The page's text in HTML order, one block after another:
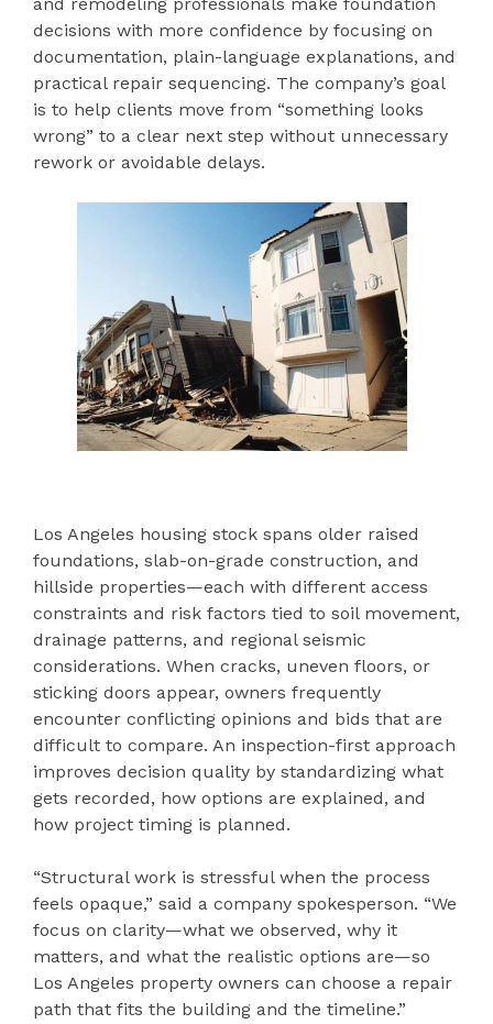
decisions with more confidence by focusing on
documentation, plain-language explanations, and
practical repair sequencing. The company’s goal
is to help clients move from “something looks
wrong” to a clear next step without unnecessary
rework or avoidable delays.
Los Angeles housing stock spans older raised
foundations, slab-on-grade construction, and
hillside properties—each with different access
constraints and risk factors tied to soil movement,
drainage patterns, and regional seismic
considerations. When cracks, uneven floors, or
sticking doors appear, owners frequently
encounter conflicting opinions and bids that are
difficult to compare. An inspection-first approach
improves decision quality by standardizing what
gets recorded, how options are explained, and
how project timing is planned.
“Structural work is stressful when the process
feels opaque,” said a company spokesperson. “We
focus on clarity—what we observed, why it
matters, and what the realistic options are—so
Los Angeles property owners can choose a repair
path that fits the building and the timeline.”